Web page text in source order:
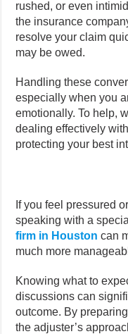
rushed, or even
the insurance
resolve your claim
may be owed.
Handling these
especially when you
emotionally. To help,
dealing effectively
protecting your best
If you feel pressured
speaking with a
firm in Houston can
much more
Knowing what to
discussions can
outcome. By
the adjuster’s